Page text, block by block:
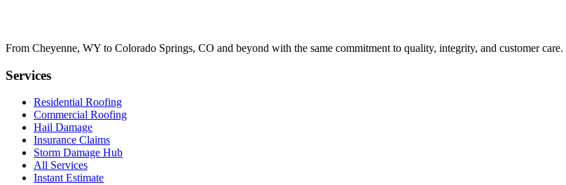
From Cheyenne, WY to Colorado Springs, CO and beyond with the same commitment to quality, integrity, and customer care.
Services
Residential Roofing
Commercial Roofing
Hail Damage
Insurance Claims
Storm Damage Hub
All Services
Instant Estimate